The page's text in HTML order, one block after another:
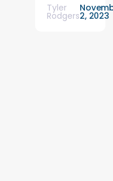
Tyler
Rodgers2, 2023